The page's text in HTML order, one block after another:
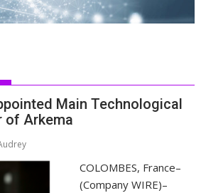
Main Technological
of Arkema
COLOMBES, France–
(Company WIRE)–